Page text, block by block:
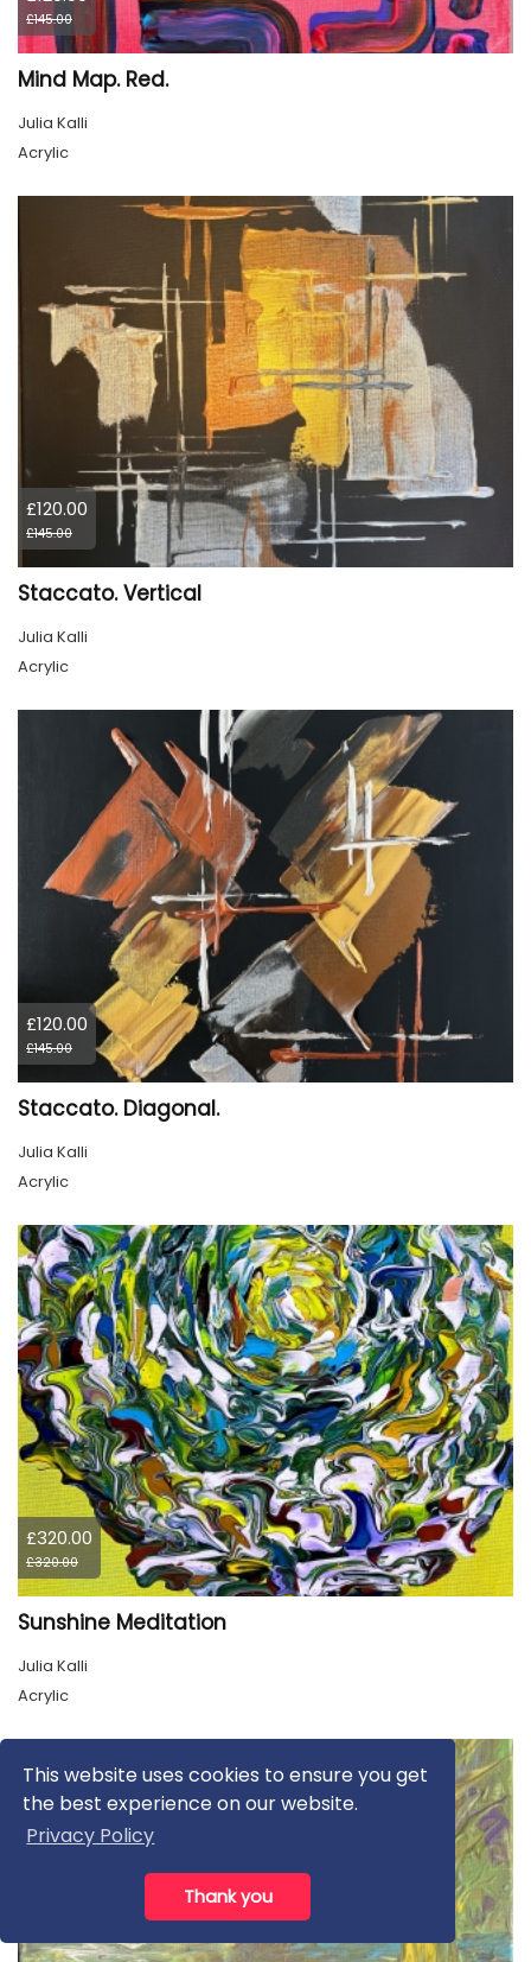
This website uses cookies to ensure you get
the best experience on our website.
Privacy Policy
Thank you
£145.00
Mind Map. Red.
Julia Kalli
Acrylic
£120.00
£145.00
Staccato. Vertical
Julia Kalli
Acrylic
£120.00
£145.00
Staccato. Diagonal.
Julia Kalli
Acrylic
£320.00
£320.00
Sunshine Meditation
Julia Kalli
Acrylic